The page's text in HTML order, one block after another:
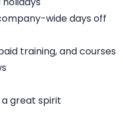
wide days off
training, and courses
great spirit